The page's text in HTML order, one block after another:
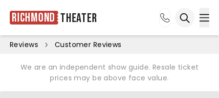
Richmond Theater
Reviews Customer Reviews
We are an independent show guide. Resale ticket
prices may be above face value.